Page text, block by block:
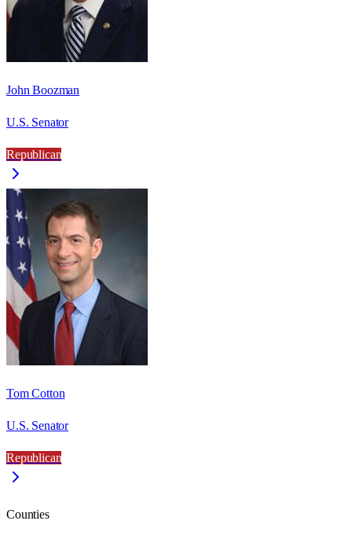
John Boozman
U.S. Senator
Republican
Tom Cotton
U.S. Senator
Republican
Counties